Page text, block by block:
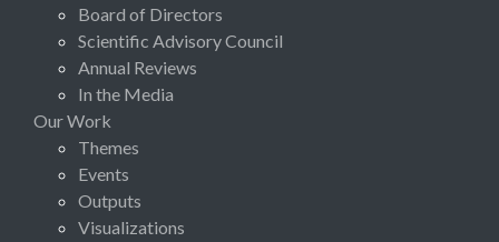
Board of Directors
Scientific Advisory Council
Annual Reviews
In the Media
Our Work
Themes
Events
Outputs
Visualizations